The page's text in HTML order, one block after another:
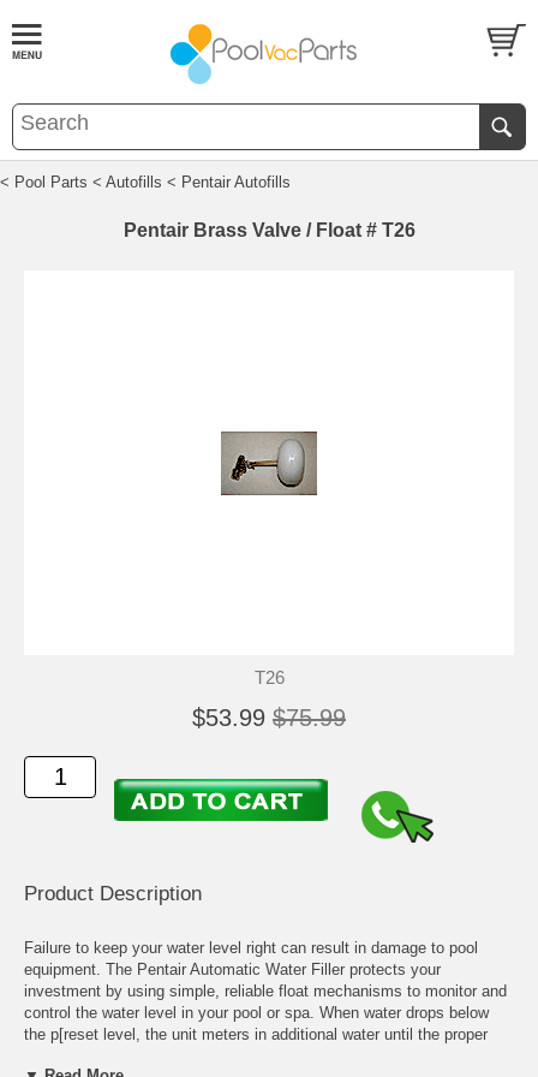
< Pool Parts < Autofills < Pentair Autofills
Pentair Brass Valve / Float # T26
T26
$53.99 $75.99
Product Description
Failure to keep your water level right can result in damage to pool
equipment. The Pentair Automatic Water Filler protects your
investment by using simple, reliable float mechanisms to monitor and
control the water level in your pool or spa. When water drops below
the p[reset level, the unit meters in additional water until the proper